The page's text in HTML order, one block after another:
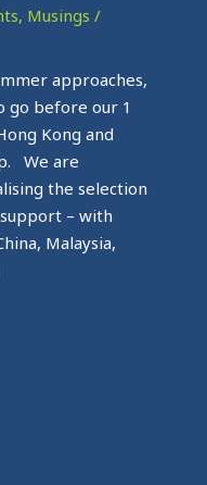
, Musings /
approaches,
go before our 1
Kong and
We are
the selection
– with
Malaysia,